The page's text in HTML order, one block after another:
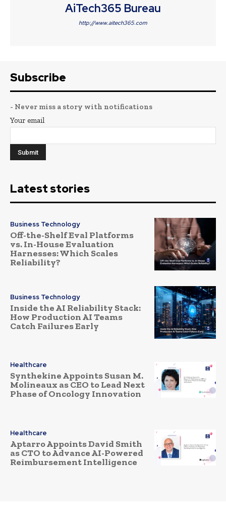
AiTech365 Bureau
http://www.aitech365.com
Subscribe
- Never miss a story with notifications
Your email
Latest stories
Business Technology
Off-the-Shelf Eval Platforms
vs. In-House Evaluation
Harnesses: Which Scales
Reliability?
Business Technology
Inside the AI Reliability Stack:
How Production AI Teams
Catch Failures Early
Healthcare
Synthekine Appoints Susan M.
Molineaux as CEO to Lead Next
Phase of Oncology Innovation
Healthcare
Aptarro Appoints David Smith
as CTO to Advance AI-Powered
Reimbursement Intelligence